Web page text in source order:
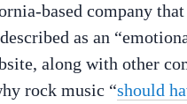
based company
as an
along with other
rock music “should